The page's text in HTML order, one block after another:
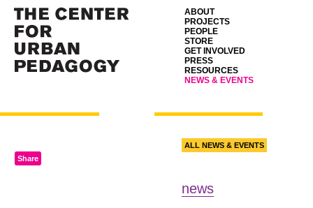
ABOUT
PROJECTS
PEOPLE
STORE
GET INVOLVED
PRESS
RESOURCES
NEWS & EVENTS
Share
ALL NEWS & EVENTS
news